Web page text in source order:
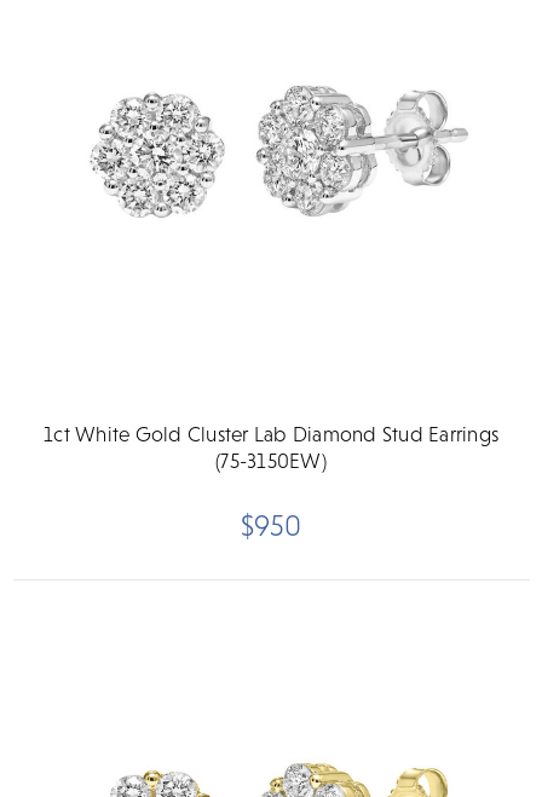
1ct White Gold Cluster Lab Diamond Stud Earrings
(75-3150EW)
$950